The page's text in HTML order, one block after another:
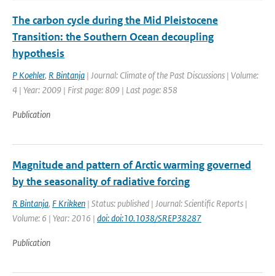
The carbon cycle during the Mid Pleistocene
Transition: the Southern Ocean decoupling
hypothesis
P Koehler, R Bintanja | Journal: Climate of the Past Discussions | Volume:
4 | Year: 2009 | First page: 809 | Last page: 858
Publication
Magnitude and pattern of Arctic warming governed
by the seasonality of radiative forcing
R Bintanja, F Krikken | Status: published | Journal: Scientific Reports |
Volume: 6 | Year: 2016 | doi: doi:10.1038/SREP38287
Publication